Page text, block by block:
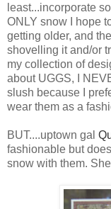
least...incorporate
ONLY snow I hope
getting older, and
shovelling it and/or
my collection of
about UGGS, I
slush because I
wear them as a
BUT....uptown gal
fashionable but
snow with them.